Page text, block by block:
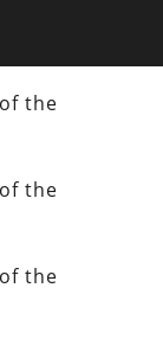
the
the
the